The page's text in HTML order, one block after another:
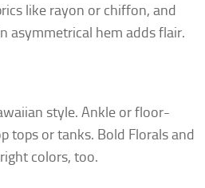
like rayon or chiffon, and
asymmetrical hem adds flair.
style. Ankle or floor-
tops or tanks. Bold Florals and
colors, too.